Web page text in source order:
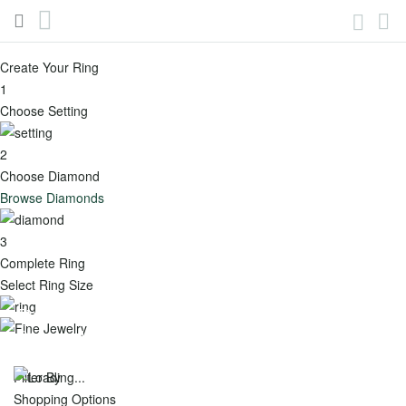
Skip
Content
Engagement
Toggle
Menu
View all -
Engagement
Popular
Categories
Sellers
New
Shop
by
Shape
Round
Cushion
6629
Create Your Ring
1
Choose Setting
2
Choose Diamond
Browse Diamonds
3
Complete Ring
Select Ring Size
Fine Jewelry
Gemonay Jewelry is Not Just Any Jewelry. It’s jewelry with a
Filter By
Shopping Options